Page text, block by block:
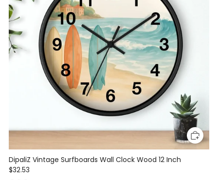
DipaliZ Vintage Surfboards Wall Clock Wood 12 Inch
$32.53